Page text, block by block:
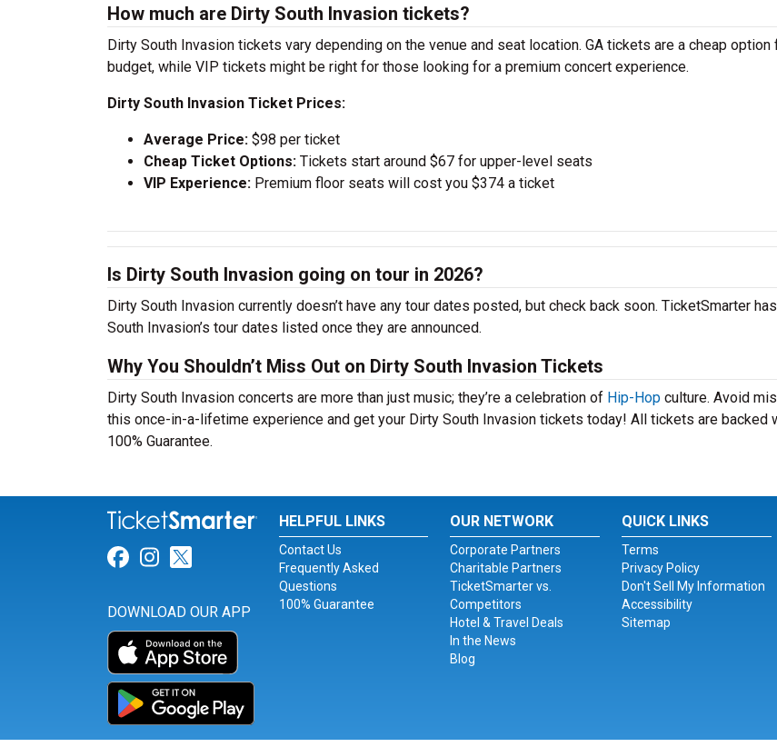
How much are Dirty South Invasion tickets?
Dirty South Invasion tickets vary depending on the venue and seat location. GA tickets are a cheap option
budget, while VIP tickets might be right for those looking for a premium concert experience.
Dirty South Invasion Ticket Prices:
Average Price: $98 per ticket
Cheap Ticket Options: Tickets start around $67 for upper-level seats
VIP Experience: Premium floor seats will cost you $374 a ticket
Is Dirty South Invasion going on tour in 2026?
Dirty South Invasion currently doesn’t have any tour dates posted, but check back soon. TicketSmarter
South Invasion’s tour dates listed once they are announced.
Why You Shouldn’t Miss Out on Dirty South Invasion Tickets
Dirty South Invasion concerts are more than just music; they’re a celebration of Hip-Hop culture. Avoid
this once-in-a-lifetime experience and get your Dirty South Invasion tickets today! All tickets are backed
100% Guarantee.
Link for Facebook
Link for Instagram
Link for Twitter
DOWNLOAD OUR APP
HELPFUL LINKS
Contact Us
Frequently Asked
Questions
100% Guarantee
OUR NETWORK
Corporate Partners
Charitable Partners
TicketSmarter vs.
Competitors
Hotel & Travel Deals
In the News
Blog
QUICK LINKS
Terms
Privacy Policy
Don't Sell My Information
Accessibility
Sitemap